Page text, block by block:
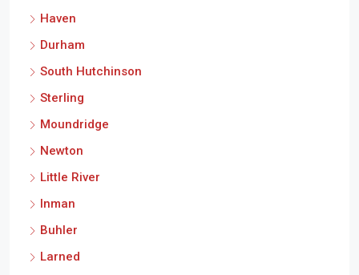
Haven
Durham
South Hutchinson
Sterling
Moundridge
Newton
Little River
Inman
Buhler
Larned